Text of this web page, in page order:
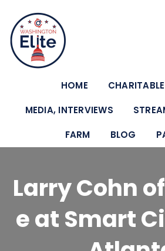
HOME
MEDIA, INTERVIEWS
FARM
BLOG
Larry Cohn
e at Smart